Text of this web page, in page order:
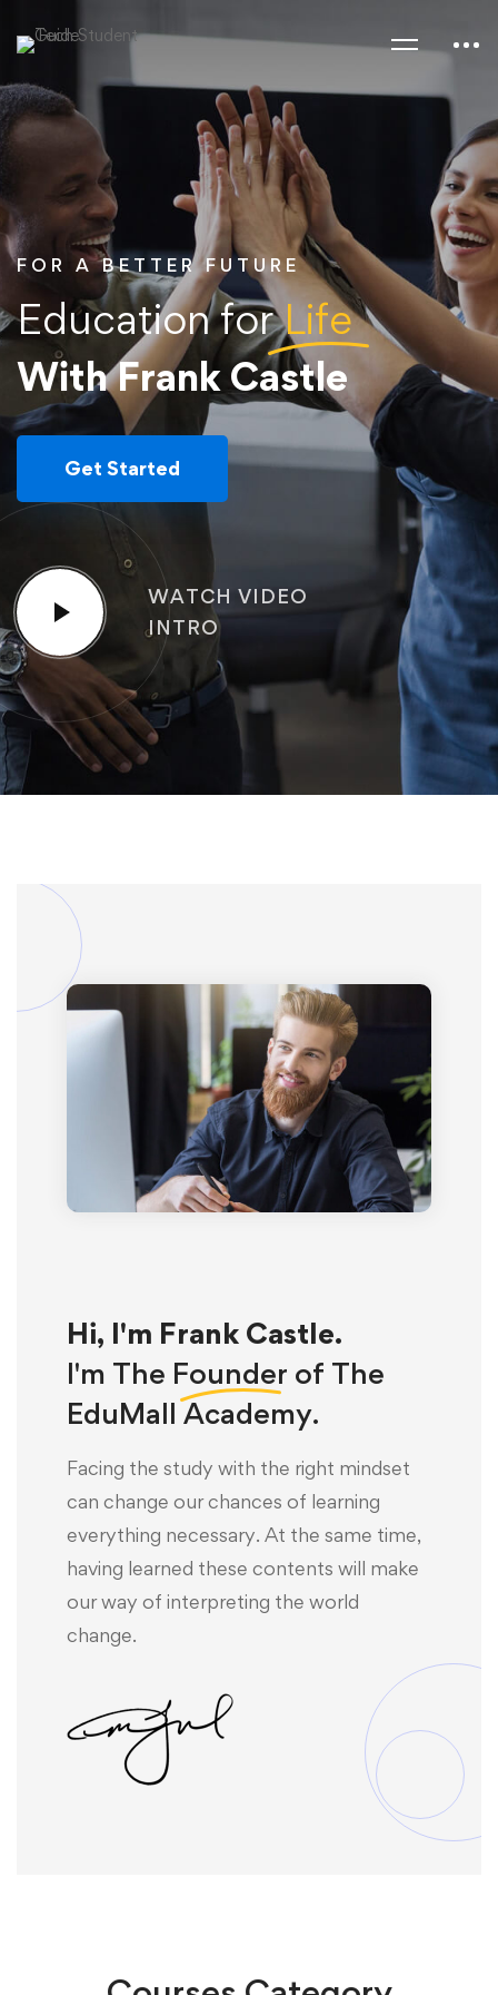
FOR A BETTER FUTURE
Education forLife
With Frank Castle
Get Started
WATCH VIDEO
INTRO
Hi, I'm Frank Castle.
I'm The Founder of The
EduMall Academy.
Facing the study with the right mindset
can change our chances of learning
everything necessary. At the same time,
having learned these contents will make
our way of interpreting the world
change.